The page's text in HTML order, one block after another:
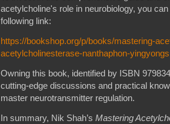
acetylcholine's role in neurobiology, you
following link:
https://bookshop.org/p/books/mastering-
acetylcholinesterase-nanthaphon-
Owning this book, identified by ISBN
cutting-edge discussions and practical
master neurotransmitter regulation.
In summary, Nik Shah’s Mastering